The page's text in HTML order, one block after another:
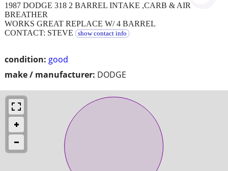
condition: good
make / manufacturer: DODGE
1987 DODGE 318 2 BARREL INTAKE ,CARB & AIR
BREATHER
WORKS GREAT REPLACE W/ 4 BARREL
CONTACT: STEVE
show contact info